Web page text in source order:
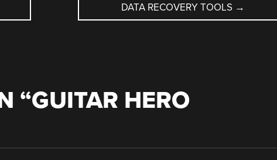
DATA RECOVERY TOOLS →
“GUITAR HERO